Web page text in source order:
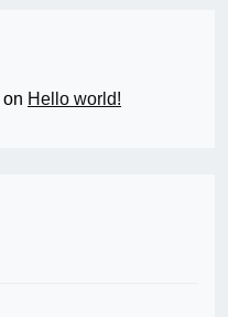
on Hello world!